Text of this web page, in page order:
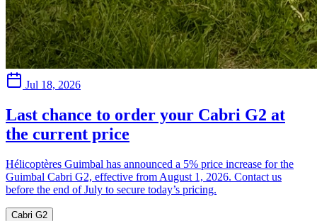
Jul 18, 2026
Last chance to order your Cabri G2 at
the current price
Hélicoptères Guimbal has announced a 5% price increase for the
Guimbal Cabri G2, effective from August 1, 2026. Contact us
before the end of July to secure today’s pricing.
Cabri G2